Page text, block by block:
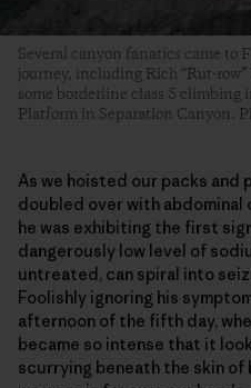
Several canyon fanatics came to
journey, including Rich “Rut-
some borderline class 5 climbing
Platform in Separation Canyon.
As we hoisted our packs and
doubled over with abdominal
he was exhibiting the first
dangerously low level of
untreated, can spiral into
Foolishly ignoring his
afternoon of the fifth day,
became so intense that it
scurrying beneath the skin of